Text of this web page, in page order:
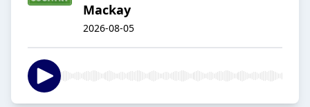
Mackay
2026-08-05